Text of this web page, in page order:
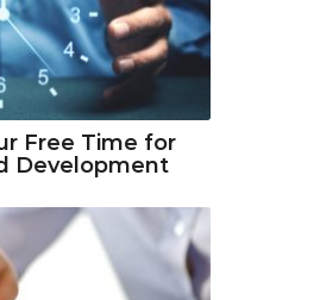
Free Time for
Development